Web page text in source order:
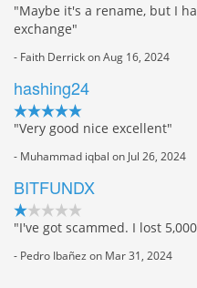
"Maybe it's a rename, but I
exchange"
- Faith Derrick on Aug 16, 2024
hashing24
"Very good nice excellent"
- Muhammad iqbal on Jul 26, 2024
BITFUNDX
"I've got scammed. I lost
- Pedro Ibañez on Mar 31, 2024